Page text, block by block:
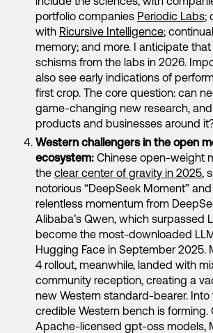
portfolio companies Periodic Labs;
with Ricursive Intelligence;
memory; and more. I anticipate that
schisms from the labs in 2026.
also see early indications of
first crop. The core question: can
game-changing new research,
products and businesses around
Western challengers in the open
ecosystem: Chinese open-weight
the clear center of gravity in 2025,
notorious “DeepSeek Moment”
relentless momentum from
Alibaba’s Qwen, which surpassed
become the most-downloaded
Hugging Face in September 2025.
4 rollout, meanwhile, landed with
community reception, creating a
new Western standard-bearer. Into
credible Western bench is forming.
Apache-licensed gpt-oss models,